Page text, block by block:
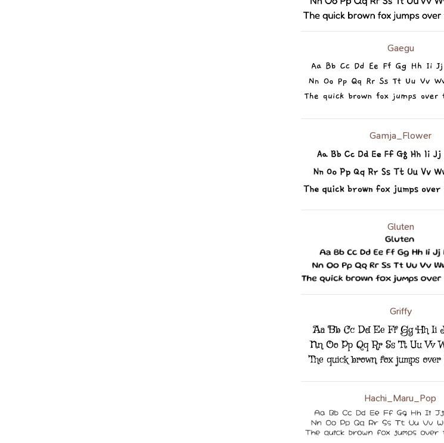
Gaegu
Gamja_Flower
Gluten
Griffy
Hachi_Maru_Pop